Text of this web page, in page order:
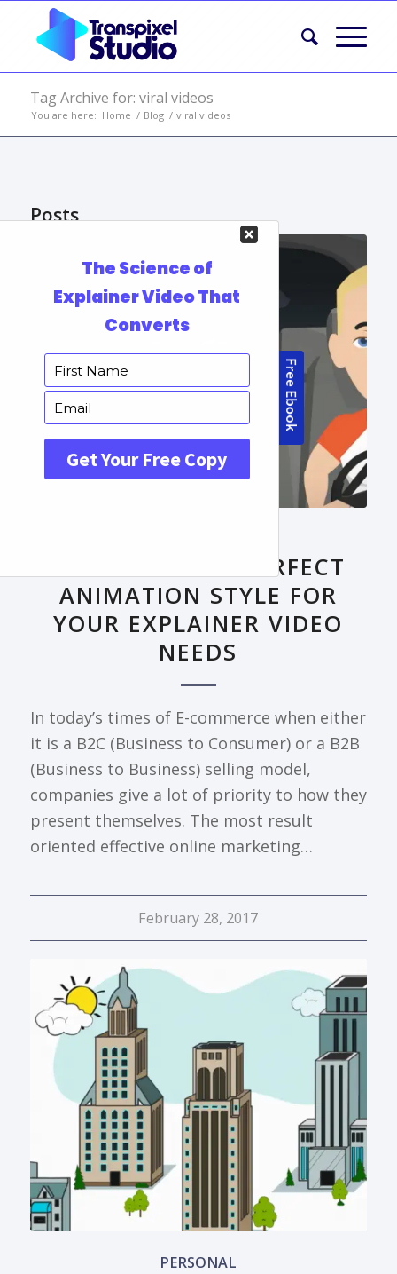
Tag Archive for: viral videos
You are here: Home / Blog / viral videos
Posts
DECODING THE PERFECT
ANIMATION STYLE FOR
YOUR EXPLAINER VIDEO
NEEDS
In today’s times of E-commerce when either
it is a B2C (Business to Consumer) or a B2B
(Business to Business) selling model,
companies give a lot of priority to how they
present themselves. The most result
oriented effective online marketing…
February 28, 2017
PERSONAL